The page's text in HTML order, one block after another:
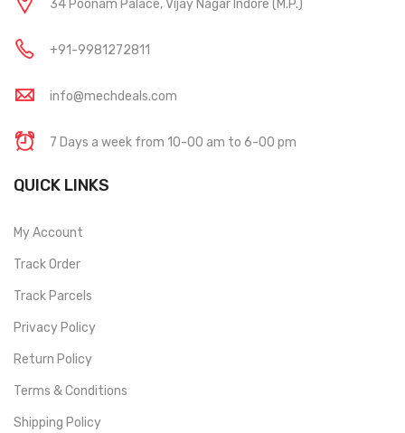
34 Poonam Palace, Vijay Nagar Indore (M.P.)
+91-9981272811
info@mechdeals.com
7 Days a week from 10-00 am to 6-00 pm
QUICK LINKS
My Account
Track Order
Track Parcels
Privacy Policy
Return Policy
Terms & Conditions
Shipping Policy